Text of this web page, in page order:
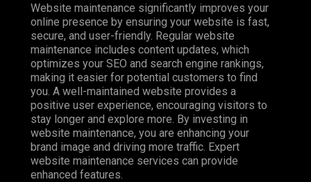
Website maintenance significantly improves your
online presence by ensuring your website is fast,
secure, and user-friendly. Regular website
maintenance includes content updates, which
optimizes your SEO and search engine rankings,
making it easier for potential customers to find
you. A well-maintained website provides a
positive user experience, encouraging visitors to
stay longer and explore more. By investing in
website maintenance, you are enhancing your
brand image and driving more traffic. Expert
website maintenance services can provide
enhanced features.